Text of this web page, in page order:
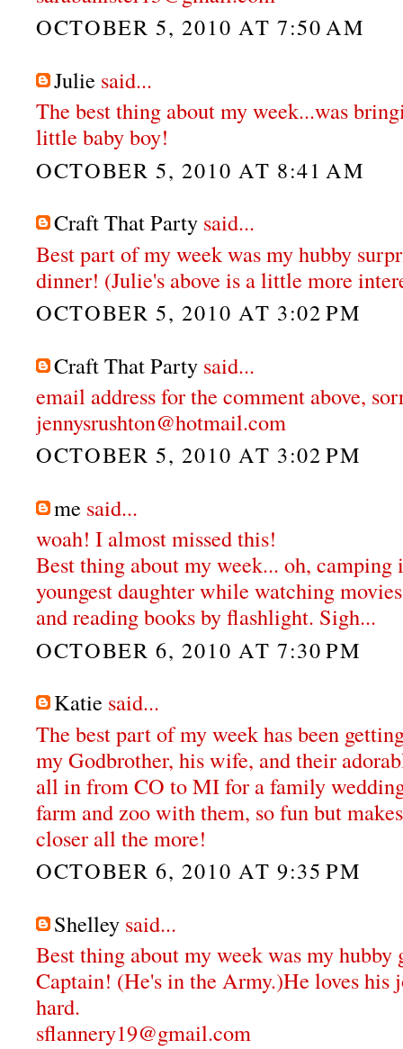
OCTOBER 5, 2010 AT 7:50 AM
Julie said...
The best thing about my week...was
little baby boy!
OCTOBER 5, 2010 AT 8:41 AM
Craft That Party said...
Best part of my week was my hubby
dinner! (Julie's above is a little more
OCTOBER 5, 2010 AT 3:02 PM
Craft That Party said...
email address for the comment above,
jennysrushton@hotmail.com
OCTOBER 5, 2010 AT 3:02 PM
me said...
woah! I almost missed this!
Best thing about my week... oh,
youngest daughter while watching
and reading books by flashlight. Sigh...
OCTOBER 6, 2010 AT 7:30 PM
Katie said...
The best part of my week has been
my Godbrother, his wife, and their
all in from CO to MI for a family
farm and zoo with them, so fun but
closer all the more!
OCTOBER 6, 2010 AT 9:35 PM
Shelley said...
Best thing about my week was my
Captain! (He's in the Army.)He loves his
hard.
sflannery19@gmail.com